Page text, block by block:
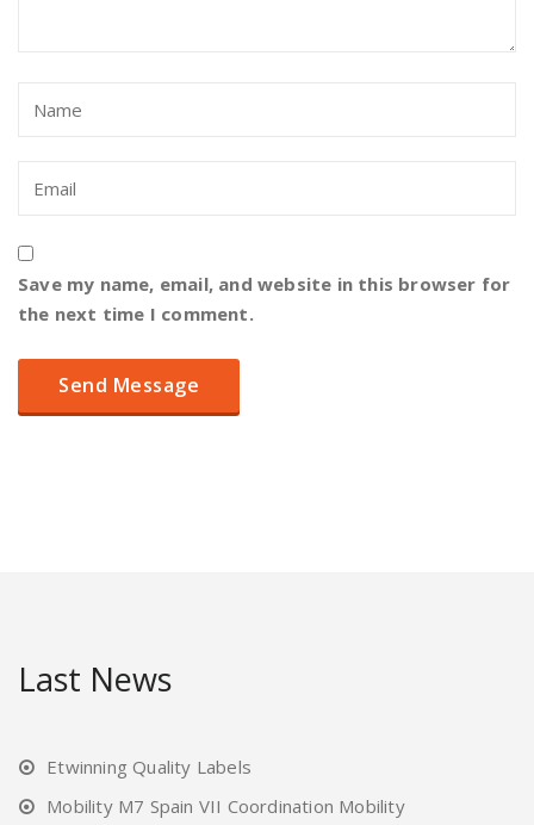
Save my name, email, and website in this browser for
the next time I comment.
Last News
Etwinning Quality Labels
Mobility M7 Spain VII Coordination Mobility